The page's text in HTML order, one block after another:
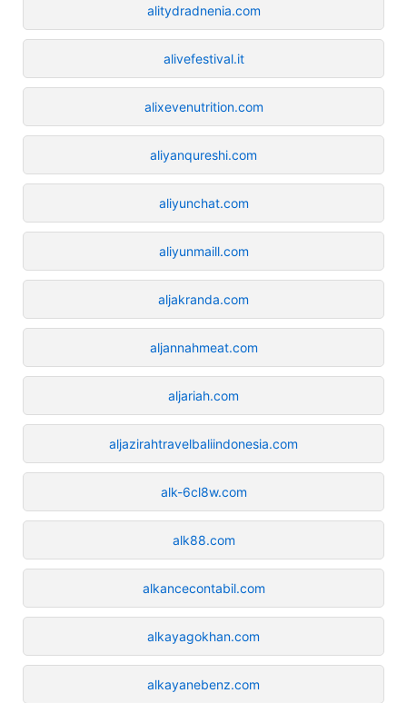
alitydradnenia.com
alivefestival.it
alixevenutrition.com
aliyanqureshi.com
aliyunchat.com
aliyunmaill.com
aljakranda.com
aljannahmeat.com
aljariah.com
aljazirahtravelbaliindonesia.com
alk-6cl8w.com
alk88.com
alkancecontabil.com
alkayagokhan.com
alkayanebenz.com